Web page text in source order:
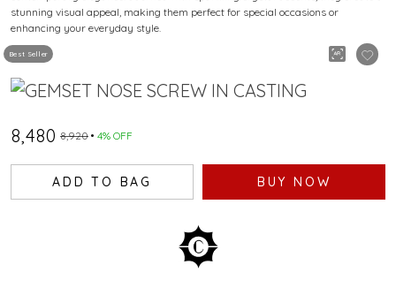
Best Seller
stunning visual appeal, making them perfect for special occasions or
enhancing your everyday style.
₹8,480 ₹8,920 4% OFF
ADD TO BAG BUY NOW